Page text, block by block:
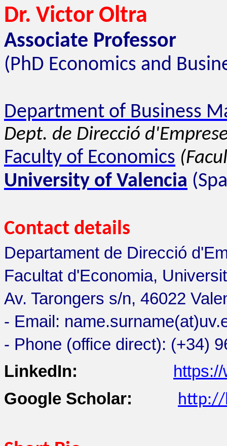
Dr. Victor Oltra
Associate Professor
(PhD Economics and
Department of Business
Dept. de Direcció
Faculty of Economics
University of Valencia
Contact details
Departament de Direcció
Facultat d'Economia,
Av. Tarongers s/n, 46022
- Email:
- Phone (office direct): (+34)
LinkedIn:
Google Scholar:
http://